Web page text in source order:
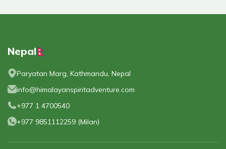
Nepal
Paryatan Marg, Kathmandu, Nepal
info@himalayanspiritadventure.com
+977 1 4700540
+977 9851112259 (Milan)